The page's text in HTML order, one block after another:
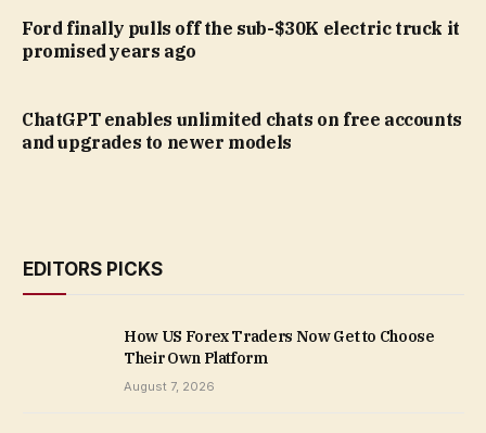
Ford finally pulls off the sub-$30K electric truck it
promised years ago
ChatGPT enables unlimited chats on free accounts
and upgrades to newer models
EDITORS PICKS
How US Forex Traders Now Get to Choose
Their Own Platform
August 7, 2026